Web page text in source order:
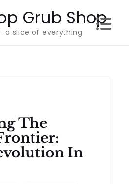
Grub Shop
a slice of everything
The
In